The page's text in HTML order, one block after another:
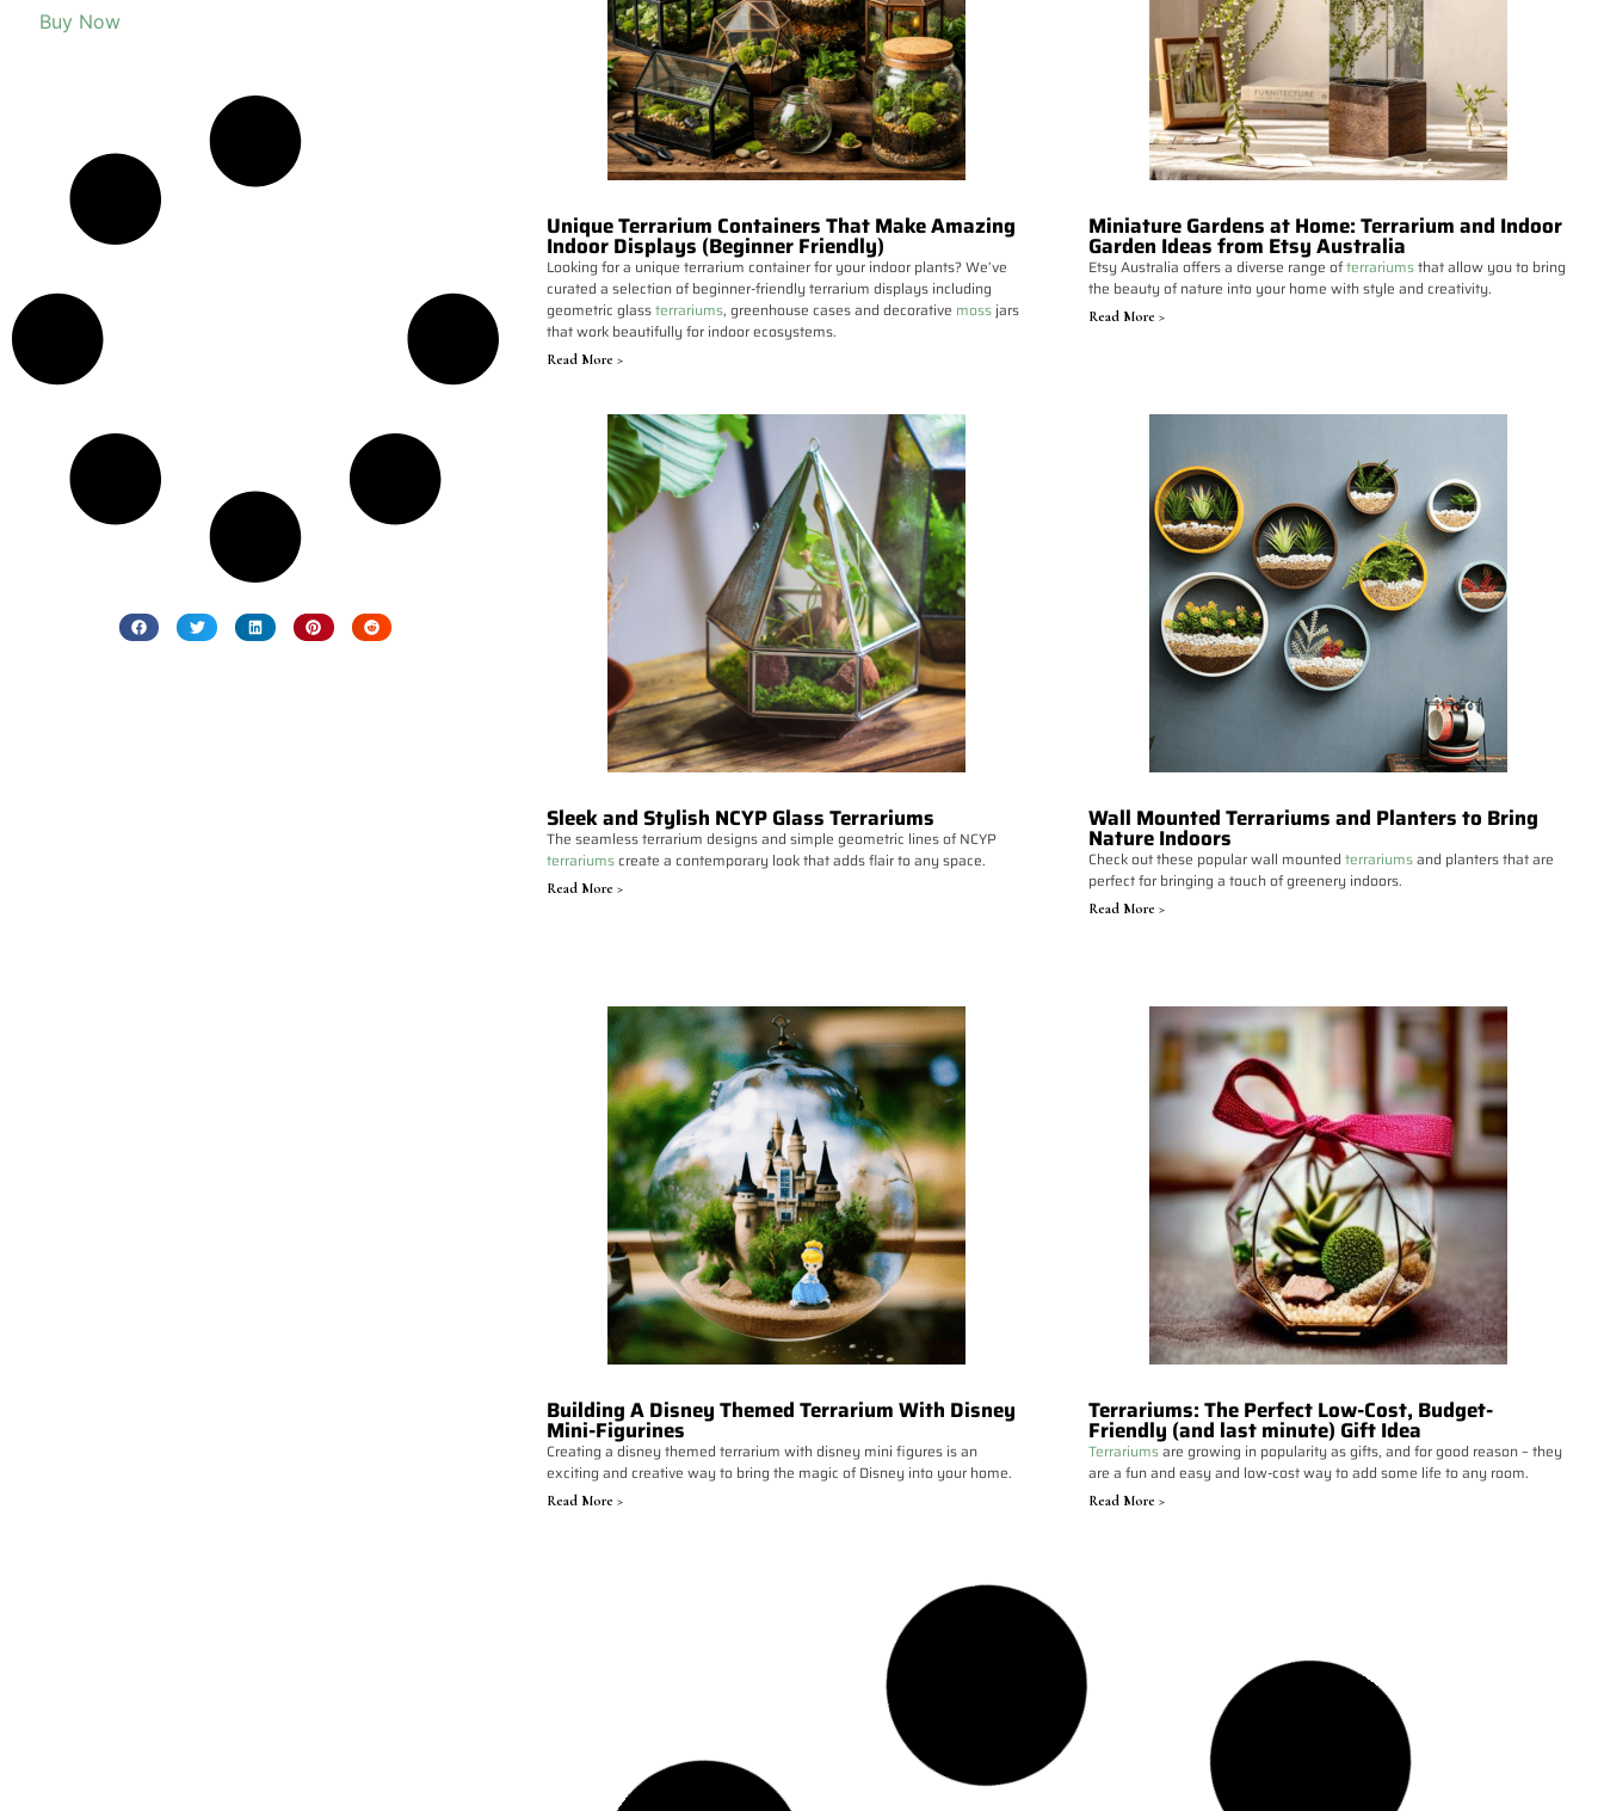
Buy Now
Unique Terrarium Containers That Make Amazing
Indoor Displays (Beginner Friendly)
Looking for a unique terrarium container for your indoor plants? We’ve
curated a selection of beginner-friendly terrarium displays including
geometric glassterrariums, greenhouse cases and decorative moss jars
that work beautifully for indoor ecosystems.
Read More >
Miniature Gardens at Home: Terrarium and Indoor
Garden Ideas from Etsy Australia
Etsy Australia offers a diverse range ofterrariumsthat allow you to bring
the beauty of nature into your home with style and creativity.
Read More >
Sleek and Stylish NCYP Glass Terrariums
The seamless terrarium designs and simple geometric lines of NCYP
terrariumscreate a contemporary look that adds flair to any space.
Read More >
Wall Mounted Terrariums and Planters to Bring
Nature Indoors
Check out these popular wall mounted terrariumsand planters that are
perfect for bringing a touch of greenery indoors.
Read More >
Building A Disney Themed Terrarium With Disney
Mini-Figurines
Creating a disney themed terrarium with disney mini figures is an
exciting and creative way to bring the magic of Disney into your home.
Read More >
Terrariums: The Perfect Low-Cost, Budget-
Friendly (and last minute) Gift Idea
Terrariumsare growing in popularity as gifts, and for good reason – they
are a fun and easy and low-cost way to add some life to any room.
Read More >